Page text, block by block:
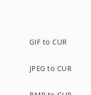
GIF to CUR
JPEG to CUR